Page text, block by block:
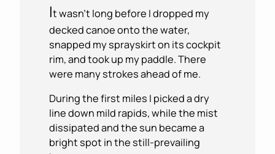
It wasn’t long before I dropped my
decked canoe onto the water,
snapped my sprayskirt on its cockpit
rim, and took up my paddle. There
were many strokes ahead of me.
During the first miles I picked a dry
line down mild rapids, while the mist
dissipated and the sun became a
bright spot in the still-prevailing